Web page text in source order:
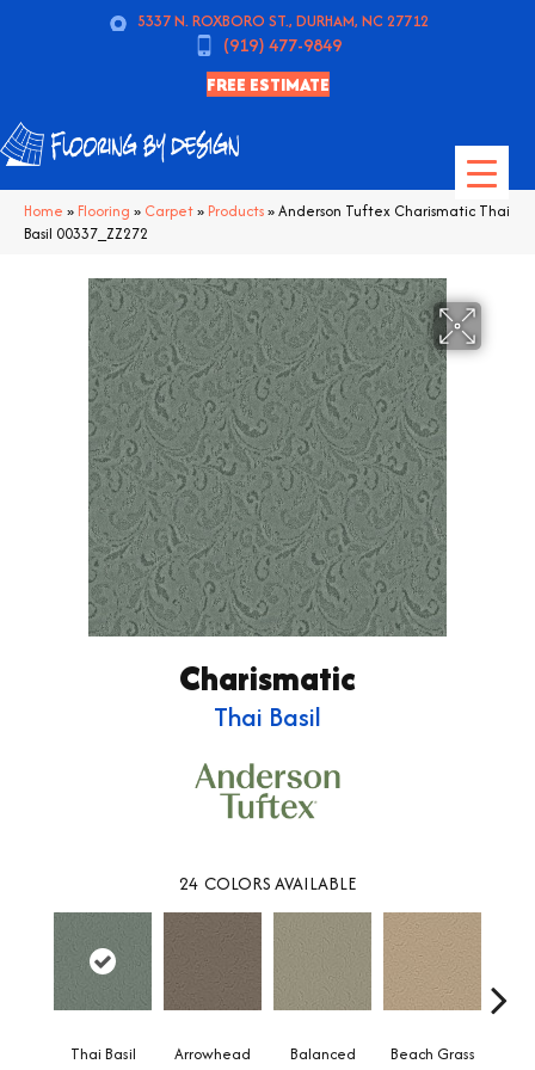
5337 N. ROXBORO ST., DURHAM, NC 27712
(919) 477-9849
FREE ESTIMATE
Home » Flooring » Carpet» Products»Anderson Tuftex Charismatic Thai
Basil 00337_ZZ272
Charismatic
Thai Basil
24 COLORS AVAILABLE
Thai Basil Arrowhead Balanced Beach Grass